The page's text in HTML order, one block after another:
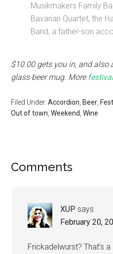
Musikmakers Family
Bavarian Quartet, the
Band, a father-son
$10.00 gets you in, and also
glass beer mug. More
Filed Under:Accordion Beer
Out of town ,Weekend ,Wine
Comments
XUP says
February 20,
Frickadelwurst? That’s